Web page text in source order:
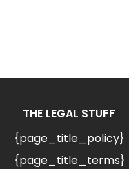
THE LEGAL STUFF
{page_title_policy}
{page_title_terms}